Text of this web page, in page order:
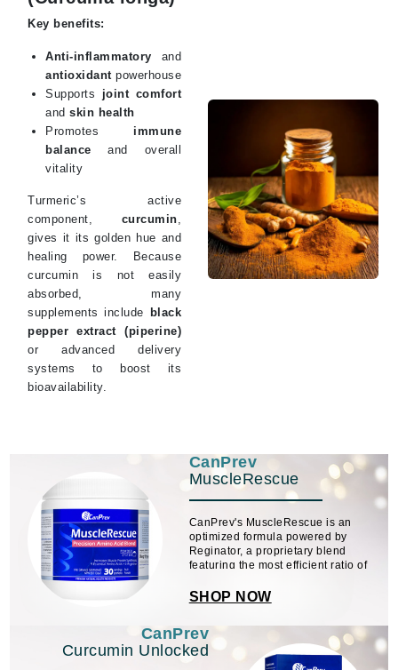
Key benefits:
Anti-inflammatory and
antioxidant powerhouse
Supports joint comfort
andskin health
Promotes immune
balance and overall
vitality
Turmeric’s active
component, curcumin
gives it its golden hue and
healing power. Because
curcumin is not easily
absorbed, many
supplements include black
pepper extract (piperine)
or advanced delivery
systems to boost its
bioavailability.
CanPrev
MuscleRescue
CanPrev's MuscleRescue is an
optimized formula powered by
Reginator, a proprietary blend
featuring the most efficient ratio of
needed for protein synthesis and
muscle regeneration.
SHOP NOW
CanPrev
Curcumin Unlocked